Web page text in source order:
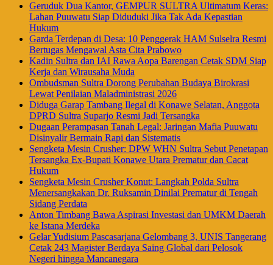
Geruduk Dua Kantor, GEMPUR SULTRA Ultimatum Keras:
Lahan Puuwatu Siap Diduduki Jika Tak Ada Kepastian
Hukum
Garda Terdepan di Desa: 10 Penggerak HAM Sulselra Resmi
Bertugas Mengawal Asta Cita Prabowo
Kadin Sultra dan IAI Rawa Aopa Barengan Cetak SDM Siap
Kerja dan Wirausaha Muda
Ombudsman Sultra Dorong Perubahan Budaya Birokrasi
Lewat Penilaian Maladministrasi 2026
Diduga Garap Tambang Ilegal di Konawe Selatan, Anggota
DPRD Sultra Suparjo Resmi Jadi Tersangka
Dugaan Perampasan Tanah Legal: Jaringan Mafia Puuwatu
Disinyalir Bermain Rapi dan Sistematis
Sengketa Mesin Crusher: DPW WHN Sultra Sebut Penetapan
Tersangka Ex-Bupati Konawe Utara Prematur dan Cacat
Hukum
Sengketa Mesin Crusher Konut: Langkah Polda Sultra
Menersangkakan Dr. Ruksamin Dinilai Prematur di Tengah
Sidang Perdata
Anton Timbang Bawa Aspirasi Investasi dan UMKM Daerah
ke Istana Merdeka
Gelar Yudisium Pascasarjana Gelombang 3, UNIS Tangerang
Cetak 243 Magister Berdaya Saing Global dari Pelosok
Negeri hingga Mancanegara